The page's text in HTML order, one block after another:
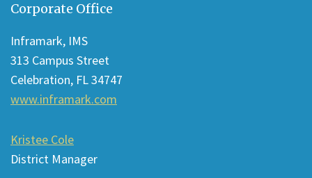
provides
information
this
to
download
Corporate Office
Inframark, IMS
313 Campus Street
Celebration, FL 34747
www.inframark.com
Kristee Cole
District Manager